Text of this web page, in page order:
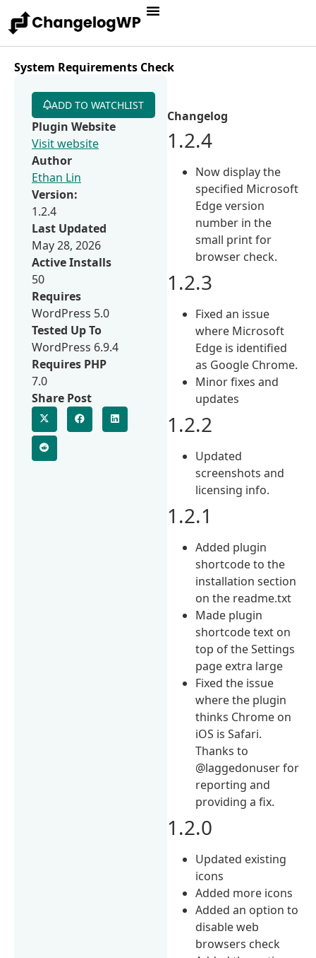
System Requirements Check
Changelog
1.2.4
Now display the
specified Microsoft
Edge version
number in the
small print for
browser check.
1.2.3
Fixed an issue
where Microsoft
Edge is identified
as Google Chrome.
Minor fixes and
updates
1.2.2
Updated
screenshots and
licensing info.
1.2.1
Added plugin
shortcode to the
installation section
on the readme.txt
Made plugin
shortcode text on
top of the Settings
page extra large
Fixed the issue
where the plugin
thinks Chrome on
iOS is Safari.
Thanks to
@laggedonuser for
reporting and
providing a fix.
1.2.0
Updated existing
icons
Added more icons
Added an option to
disable web
browsers check
ADD TO WATCHLIST
Plugin Website
Visit website
Author
Ethan Lin
Version:
1.2.4
Last Updated
May 28, 2026
Active Installs
50
Requires
WordPress 5.0
Tested Up To
WordPress 6.9.4
Requires PHP
7.0
Share Post